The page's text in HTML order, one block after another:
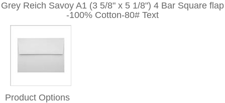
Grey Reich Savoy A1 (3 5/8" x 5 1/8") 4 Bar Square flap
-100% Cotton-80# Text
Product Options